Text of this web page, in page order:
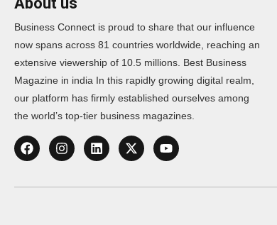
Business Connect is proud to share that our influence
now spans across 81 countries worldwide, reaching an
extensive viewership of 10.5 millions. Best Business
Magazine in india In this rapidly growing digital realm,
our platform has firmly established ourselves among
the world’s top-tier business magazines.